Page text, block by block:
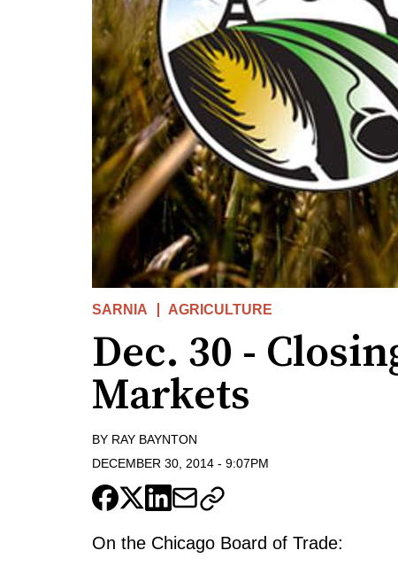
SARNIA AGRICULTURE
Dec. 30 -
Markets
BY RAY BAYNTON
DECEMBER 30, 2014 - 9:07PM
On the Chicago Board of Trade: